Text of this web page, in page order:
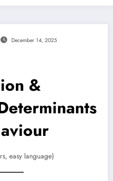
December 14, 2025
&
easy language)